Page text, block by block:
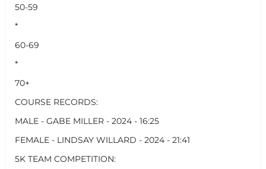
50-59
*
60-69
*
70+
COURSE RECORDS:
MALE - GABE MILLER - 2024 - 16:25
FEMALE - LINDSAY WILLARD - 2024 - 21:41
5K TEAM COMPETITION: